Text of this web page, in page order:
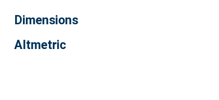
Dimensions
Altmetric